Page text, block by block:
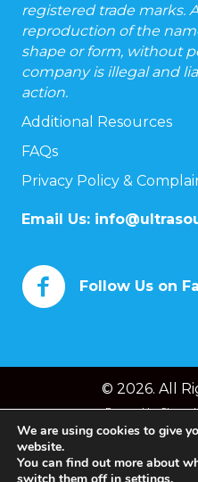
registered trade marks.
reproduction of the
shape or form, without
company is illegal and
action.
Additional Resources
FAQs
Privacy Policy &
Email Us:
Follow Us on
© 2026. All
Powered by
We are using cookies to give
website.
You can find out more about